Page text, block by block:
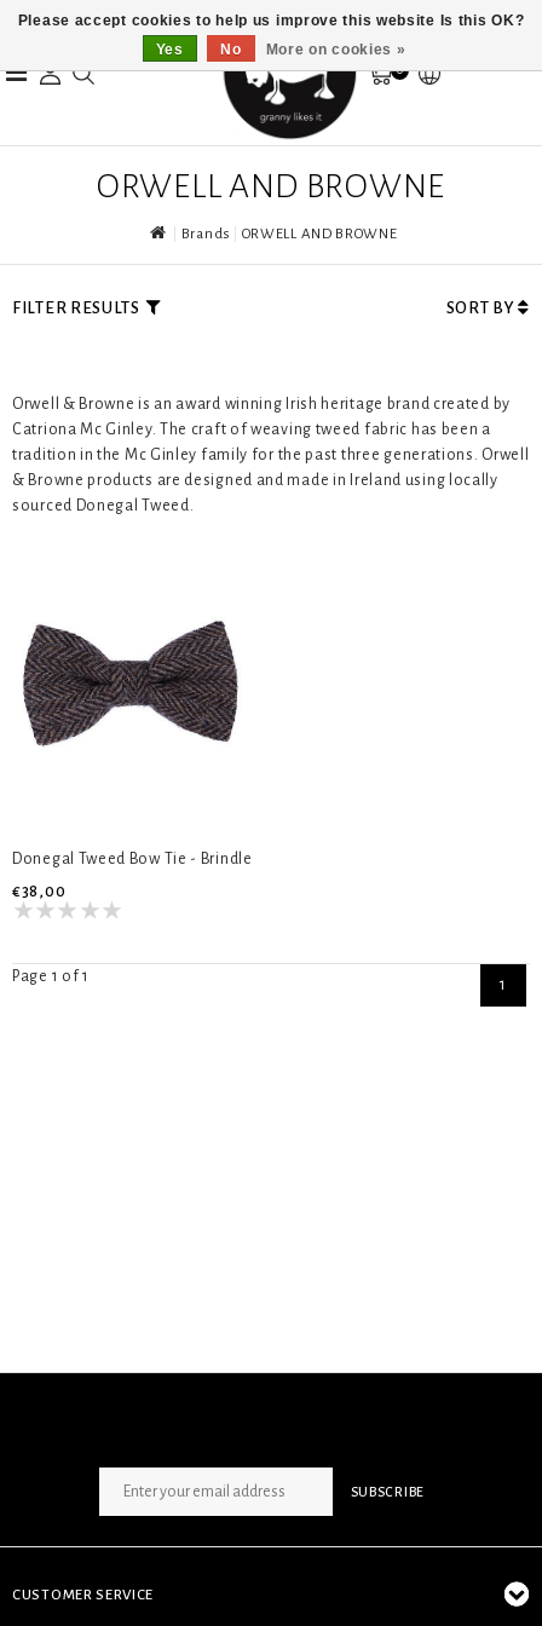
0
ORWELL AND BROWNE
Brands ORWELL AND BROWNE
FILTER RESULTS SORT BY
Orwell & Browne is an award winning Irish heritage brand created by
Catriona Mc Ginley. The craft of weaving tweed fabric has been a
tradition in the Mc Ginley family for the past three generations. Orwell
& Browne products are designed and made in Ireland using locally
sourced Donegal Tweed.
Donegal Tweed Bow Tie - Brindle
€38,00
Page 1 of 1 1
SUBSCRIBE
CUSTOMER SERVICE
Please accept cookies to help us improve this website Is this OK?
Yes
No More on cookies »